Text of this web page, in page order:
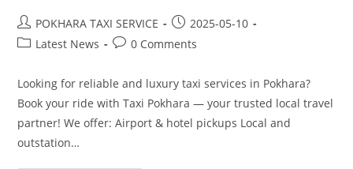
Post
author:
POKHARA TAXI SERVICE
Post
published:
2025-05-10
PostLatest News
Post0 Comments
Looking for reliable and luxury taxi services in Pokhara?
Book your ride with Taxi Pokhara — your trusted local travel
partner! We offer: Airport & hotel pickups Local and
outstation…